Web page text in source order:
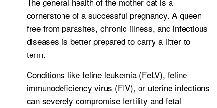
cornerstone of a successful pregnancy. A queen
free from parasites, chronic illness, and infectious
diseases is better prepared to carry a litter to
term.
Conditions like feline leukemia (FeLV), feline
immunodeficiency virus (FIV), or uterine infections
can severely compromise fertility and fetal